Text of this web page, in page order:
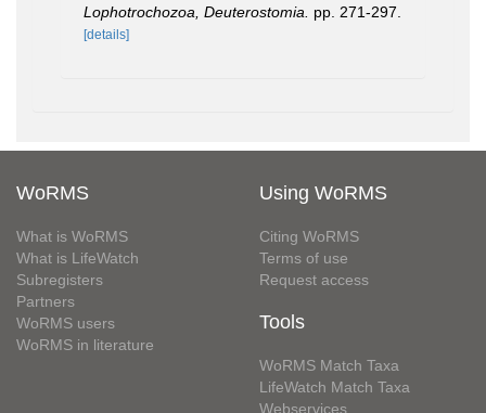
Lophotrochozoa, Deuterostomia.
pp. 271-297.
[details]
WoRMS
What is WoRMS
What is LifeWatch
Subregisters
Partners
WoRMS users
WoRMS in literature
Using WoRMS
Citing WoRMS
Terms of use
Request access
Tools
WoRMS Match Taxa
LifeWatch Match Taxa
Webservices